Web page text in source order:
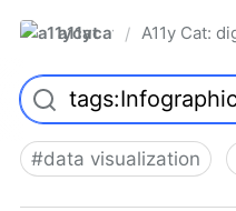
a11ycat Pro
/ A11y Cat:
#data visualization